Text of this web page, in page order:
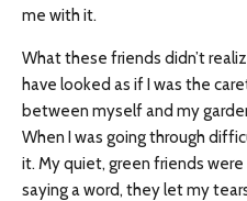
me with it.
What these friends didn’t
have looked as if I was the
between myself and my
When I was going through
it. My quiet, green friends
saying a word, they let my